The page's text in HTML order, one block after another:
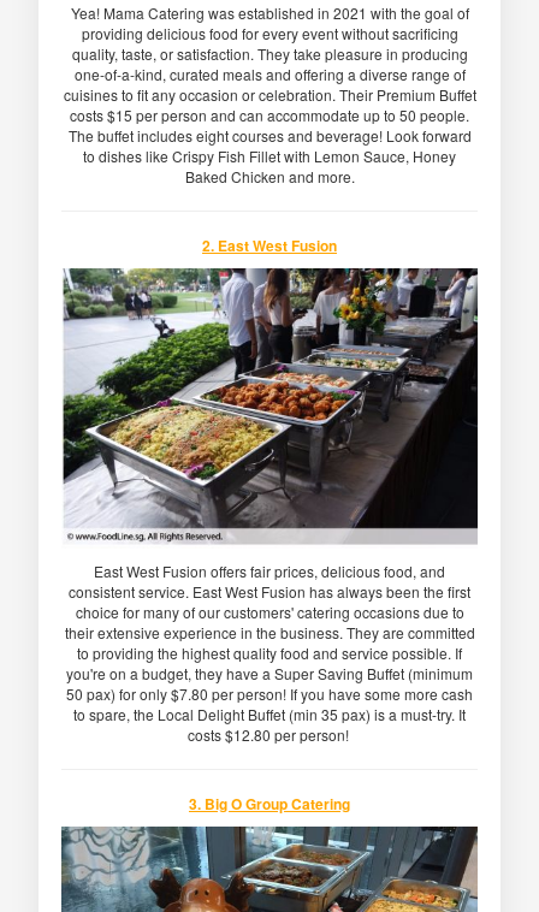
Yea! Mama Catering was established in 2021 with the goal of
providing delicious food for every event without sacrificing
quality, taste, or satisfaction. They take pleasure in producing
one-of-a-kind, curated meals and offering a diverse range of
cuisines to fit any occasion or celebration. Their Premium Buffet
costs $15 per person and can accommodate up to 50 people.
The buffet includes eight courses and beverage! Look forward
to dishes like Crispy Fish Fillet with Lemon Sauce, Honey
Baked Chicken and more.
2. East West Fusion
East West Fusion offers fair prices, delicious food, and
consistent service. East West Fusion has always been the first
choice for many of our customers' catering occasions due to
their extensive experience in the business. They are committed
to providing the highest quality food and service possible. If
you're on a budget, they have a Super Saving Buffet (minimum
50 pax) for only $7.80 per person! If you have some more cash
to spare, the Local Delight Buffet (min 35 pax) is a must-try. It
costs $12.80 per person!
3. Big O Group Catering